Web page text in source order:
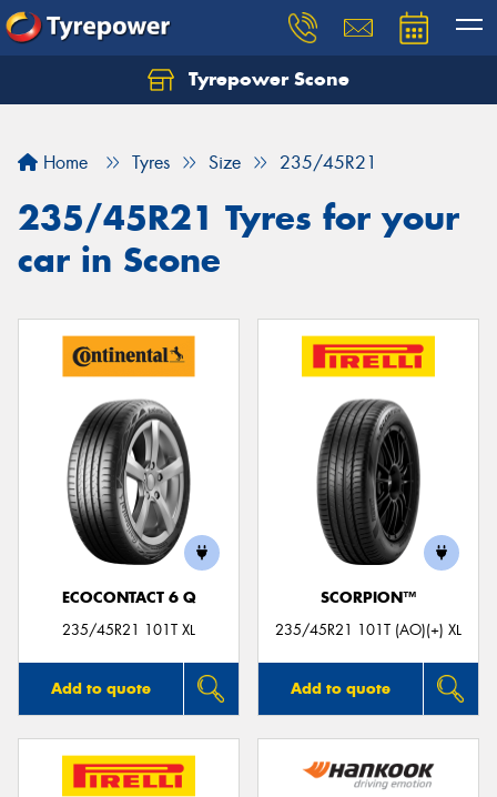
Tyrepower Scone
Home Tyres Size 235/45R21
235/45R21 Tyres for your
car in Scone
ECOCONTACT 6 Q
235/45R21 101T XL
Add to quote
SCORPION™
235/45R21 101T (AO)(+) XL
Add to quote